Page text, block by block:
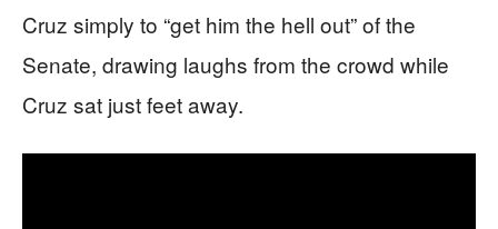
Cruz simply to “get him the hell out” of the
Senate, drawing laughs from the crowd while
Cruz sat just feet away.